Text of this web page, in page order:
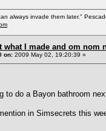
always invade them later."
what I made and om nom
on: 2009 May 02, 19:20:39 »
to do a Bayon bathroom
in Simsecrets this